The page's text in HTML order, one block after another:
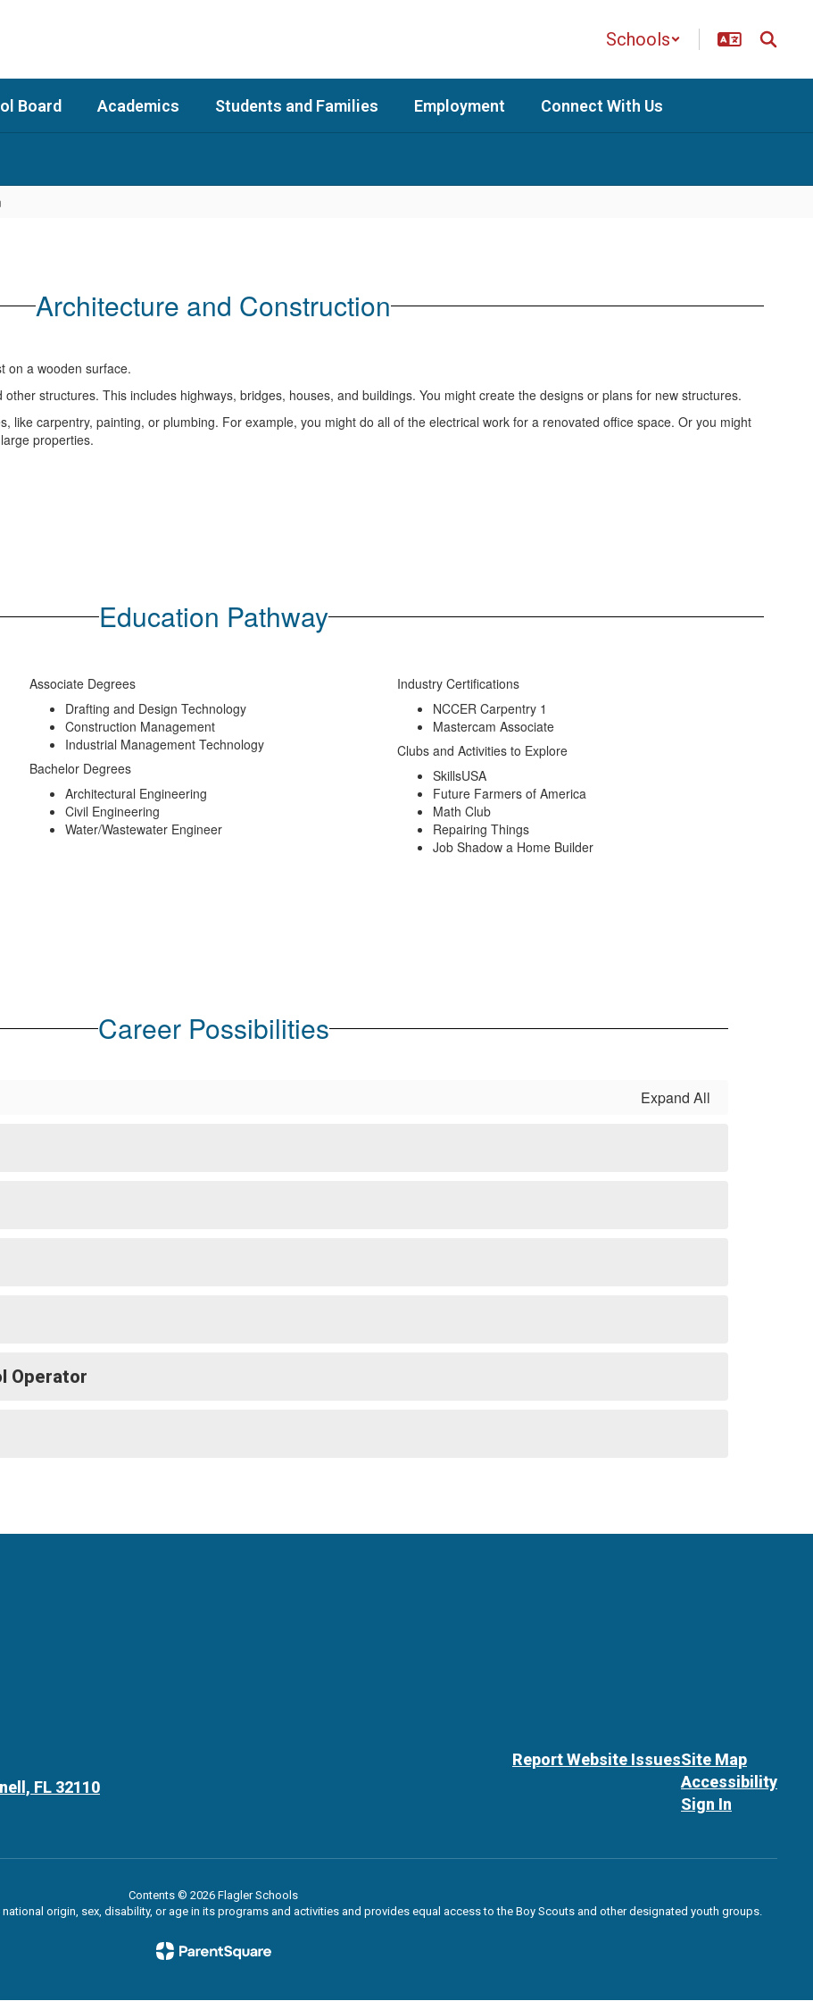
Schools
Board Academics Students and Families Employment Connect With Us
Architecture and Construction
structures. This includes highways, bridges, houses, and buildings. You might create the designs or plans for new structures.
like carpentry, painting, or plumbing. For example, you might do all of the electrical work for a renovated office space. Or you might
properties.
Education Pathway
Associate Degrees
Drafting and Design Technology
Construction Management
Industrial Management Technology
Bachelor Degrees
Architectural Engineering
Civil Engineering
Water/Wastewater Engineer
Industry Certifications
NCCER Carpentry 1
Mastercam Associate
Clubs and Activities to Explore
SkillsUSA
Future Farmers of America
Math Club
Repairing Things
Job Shadow a Home Builder
Career Possibilities
Expand All
Operator
FL 32110
Report Website IssuesSite Map
Accessibility
Sign In
Contents © 2026 Flagler Schools
origin, sex, disability, or age in its programs and activities and provides equal access to the Boy Scouts and other designated youth groups.